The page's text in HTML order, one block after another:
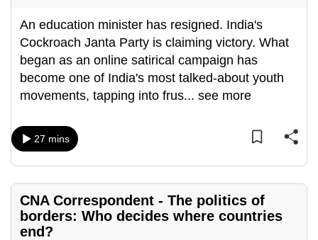
An education minister has resigned. India's
Cockroach Janta Party is claiming victory. What
began as an online satirical campaign has
become one of India's most talked-about youth
movements, tapping into frus... see more
27 mins
CNA Correspondent - The politics of
borders: Who decides where countries
end?